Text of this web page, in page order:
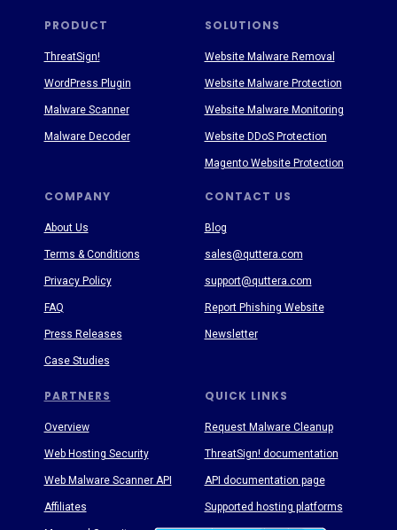
PRODUCT SOLUTIONS
PARTNERS
COMPANY CONTACT US
QUICK LINKS
About Us
Terms & Conditions
Privacy Policy
FAQ
Press Releases
Case Studies
Blog
sales@quttera.com
support@quttera.com
Report Phishing Website
Newsletter
Request Malware Cleanup
ThreatSign! documentation
API documentation page
Supported hosting platforms
ThreatSign!
WordPress Plugin
Malware Scanner
Malware Decoder
Website Malware Removal
Website Malware Protection
Website Malware Monitoring
Website DDoS Protection
Magento Website Protection
Overview
Web Hosting Security
Web Malware Scanner API
Affiliates